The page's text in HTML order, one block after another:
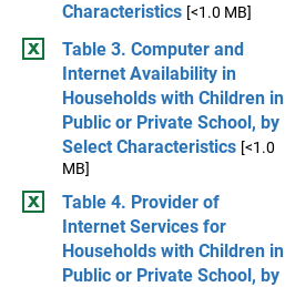
Characteristics [<1.0 MB]
Table 3. Computer and
Internet Availability in
Households with Children in
Public or Private School, by
Select Characteristics [<1.0
MB]
Table 4. Provider of
Internet Services for
Households with Children in
Public or Private School, by